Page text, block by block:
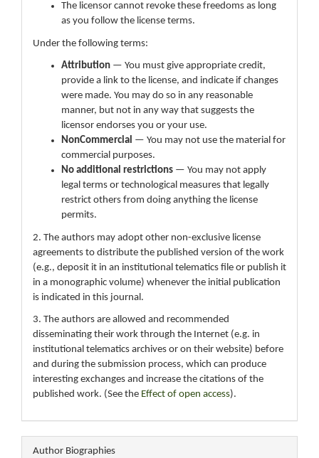
The licensor cannot revoke these freedoms as long
as you follow the license terms.
Under the following terms:
Attribution — You must give appropriate credit,
provide a link to the license, and indicate if changes
were made. You may do so in any reasonable
manner, but not in any way that suggests the
licensor endorses you or your use.
NonCommercial — You may not use the material for
commercial purposes.
No additional restrictions — You may not apply
legal terms or technological measures that legally
restrict others from doing anything the license
permits.
2. The authors may adopt other non-exclusive license
agreements to distribute the published version of the work
(e.g., deposit it in an institutional telematics file or publish it
in a monographic volume) whenever the initial publication
is indicated in this journal.
3. The authors are allowed and recommended
disseminating their work through the Internet (e.g. in
institutional telematics archives or on their website) before
and during the submission process, which can produce
interesting exchanges and increase the citations of the
published work. (See the Effect of open access).
Author Biographies